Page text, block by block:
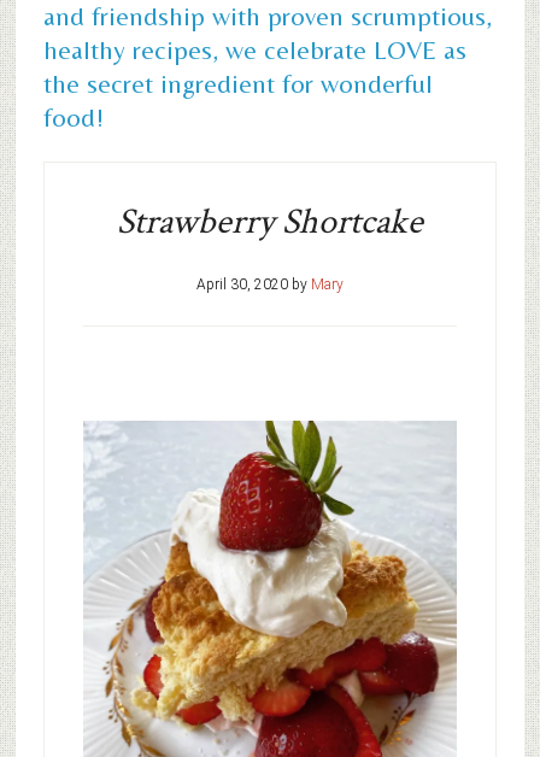
and friendship with proven scrumptious,
healthy recipes, we celebrate LOVE as
the secret ingredient for wonderful
food!
Strawberry Shortcake
April 30, 2020by Mary